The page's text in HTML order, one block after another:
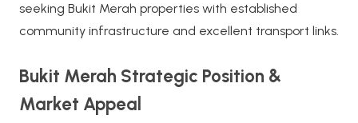
seeking Bukit Merah properties with established
community infrastructure and excellent transport links.
Bukit Merah Strategic Position &
Market Appeal